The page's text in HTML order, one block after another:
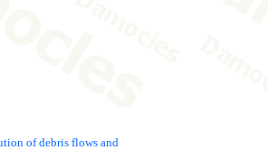
of debris flows and